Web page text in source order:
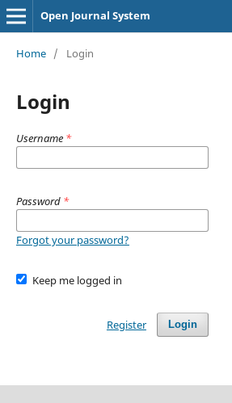
Open Journal System
Home / Login
Login
Username *
Password *
Forgot your password?
Keep me logged in
Login
Register